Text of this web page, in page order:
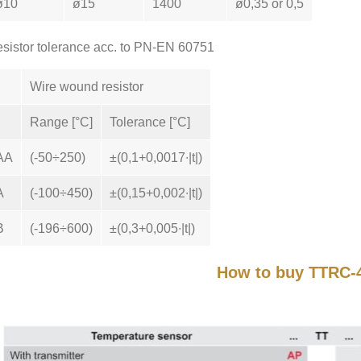
ø15 1400 ø0,35 or 0,5
tolerance acc. to PN-EN 60751
Wire wound resistor
Range [°C] Tolerance [°C]
(-50÷250) ±(0,1+0,0017∙|t|)
(-100÷450) ±(0,15+0,002∙|t|)
(-196÷600) ±(0,3+0,005∙|t|)
How to buy TTRC-